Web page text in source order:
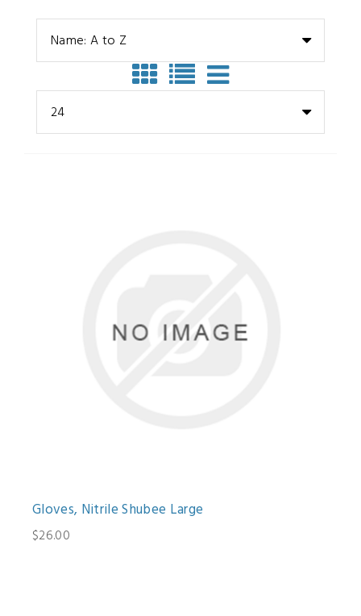
Name: A to Z
24
Gloves, Nitrile Shubee Large
$26.00